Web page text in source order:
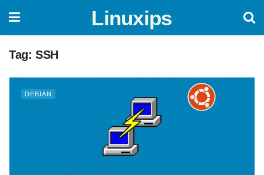
Linuxips
Tag: SSH
DEBIAN